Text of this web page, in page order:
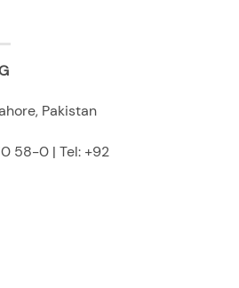
Pakistan
58-0 | Tel: +92